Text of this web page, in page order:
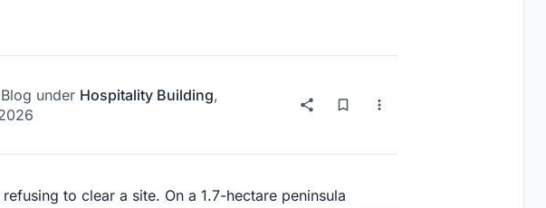
Blog under Hospitality Building,
to clear a site. On a 1.7-hectare peninsula